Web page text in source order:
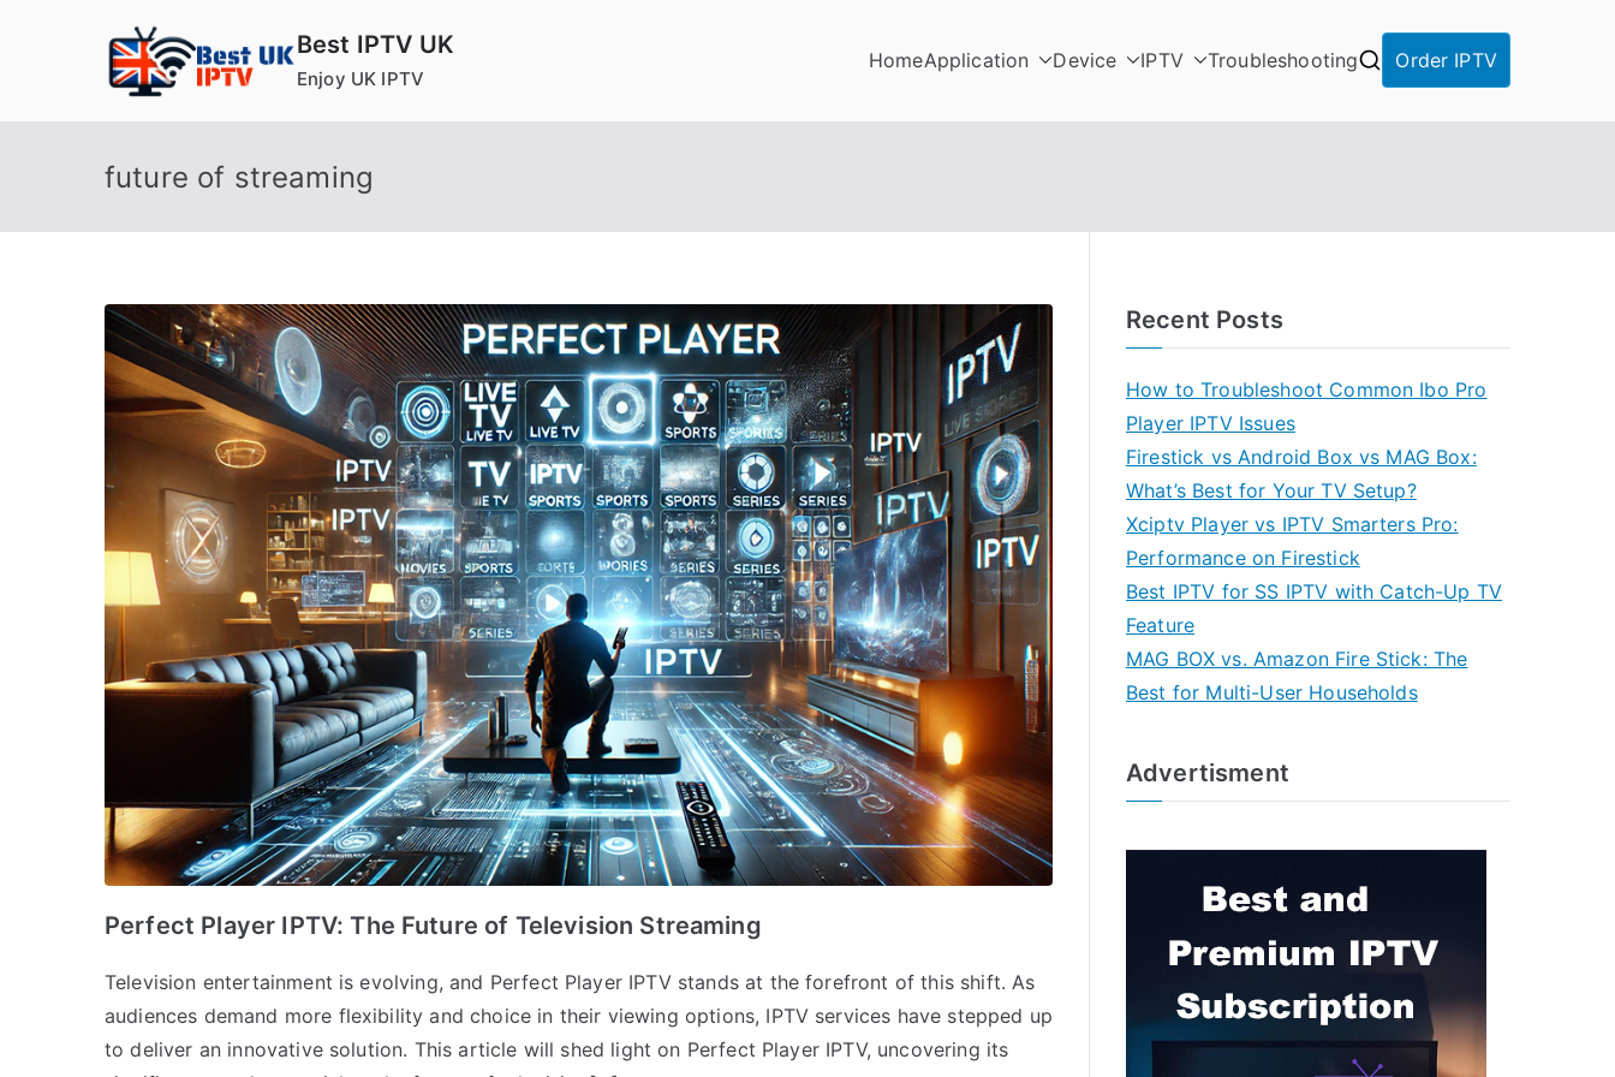
Best IPTV UK
Enjoy UK IPTV
HomeApplication Device IPTV Troubleshooting Order IPTV
future of streaming
Perfect Player IPTV: The Future of Television Streaming
Television entertainment is evolving, and Perfect Player IPTV stands at the forefront of this shift. As
audiences demand more flexibility and choice in their viewing options, IPTV services have stepped up
to deliver an innovative solution. This article will shed light on Perfect Player IPTV, uncovering its
Recent Posts
How to Troubleshoot Common Ibo Pro
Player IPTV Issues
Firestick vs Android Box vs MAG Box:
What’s Best for Your TV Setup?
Xciptv Player vs IPTV Smarters Pro:
Performance on Firestick
Best IPTV for SS IPTV with Catch-Up TV
Feature
MAG BOX vs. Amazon Fire Stick: The
Best for Multi-User Households
Advertisment